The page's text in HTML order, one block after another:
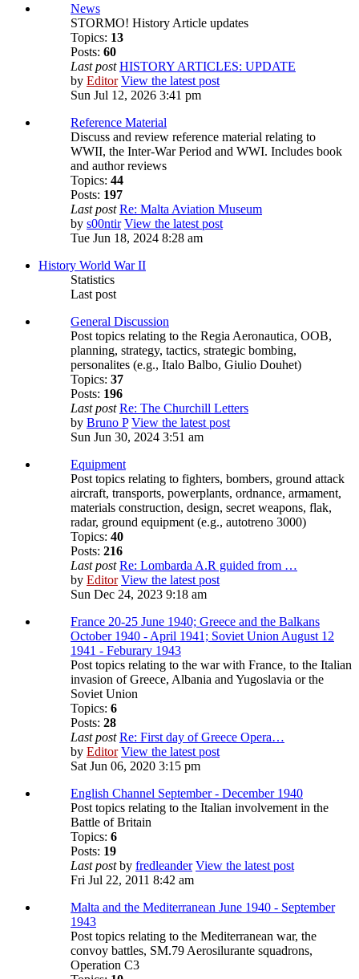
News
STORMO! History Article updates
Topics: 13
Posts: 60
Last post HISTORY ARTICLES: UPDATE
by Editor View the latest post
Sun Jul 12, 2026 3:41 pm
Reference Material
Discuss and review reference material relating to
WWII, the Inter-War Period and WWI. Includes book
and author reviews
Topics: 44
Posts: 197
Last post Re: Malta Aviation Museum
by s00ntir View the latest post
Tue Jun 18, 2024 8:28 am
History World War II
Statistics
Last post
General Discussion
Post topics relating to the Regia Aeronautica, OOB,
planning, strategy, tactics, strategic bombing,
personalites (e.g., Italo Balbo, Giulio Douhet)
Topics: 37
Posts: 196
Last post Re: The Churchill Letters
by Bruno P View the latest post
Sun Jun 30, 2024 3:51 am
Equipment
Post topics relating to fighters, bombers, ground attack
aircraft, transports, powerplants, ordnance, armament,
materials construction, design, secret weapons, flak,
radar, ground equipment (e.g., autotreno 3000)
Topics: 40
Posts: 216
Last post Re: Lombarda A.R guided from …
by Editor View the latest post
Sun Dec 24, 2023 9:18 am
France 20-25 June 1940; Greece and the Balkans
October 1940 - April 1941; Soviet Union August 12
1941 - Feburary 1943
Post topics relating to the war with France, to the Italian
invasion of Greece, Albania and Yugoslavia or the
Soviet Union
Topics: 6
Posts: 28
Last post Re: First day of Greece Opera…
by Editor View the latest post
Sat Jun 06, 2020 3:15 pm
English Channel September - December 1940
Post topics relating to the Italian involvement in the
Battle of Britain
Topics: 6
Posts: 19
Last postby fredleander View the latest post
Fri Jul 22, 2011 8:42 am
Malta and the Mediterranean June 1940 - September
1943
Post topics relating to the Mediterranean war, the
convoy battles, SM.79 Aerosilurante squadrons,
Operation C3